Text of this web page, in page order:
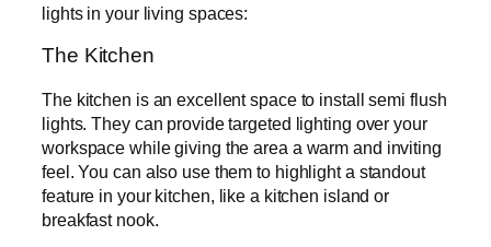
lights in your living spaces:
The Kitchen
The kitchen is an excellent space to install semi flush
lights. They can provide targeted lighting over your
workspace while giving the area a warm and inviting
feel. You can also use them to highlight a standout
feature in your kitchen, like a kitchen island or
breakfast nook.